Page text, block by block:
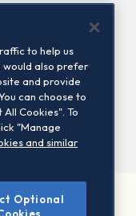
us
reserved.
to help us
would also prefer
and provide
can choose to
Cookies". To
"Manage
and similar
Optional